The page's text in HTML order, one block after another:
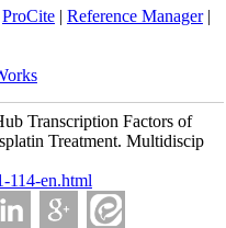
ProCite| Reference Manager|
Transcription Factors of
Treatment. Multidiscip
114-en.html